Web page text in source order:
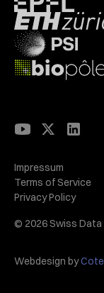
© 2026 Swiss Data
Privacy Policy
Terms of Service
Impressum
Webdesign by